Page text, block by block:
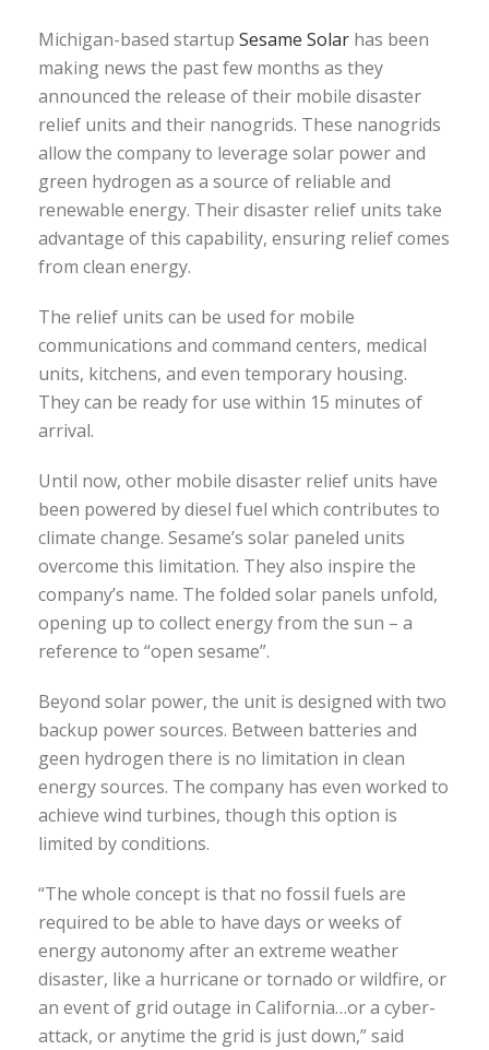
Michigan-based startup Sesame Solar has been
making news the past few months as they
announced the release of their mobile disaster
relief units and their nanogrids. These nanogrids
allow the company to leverage solar power and
green hydrogen as a source of reliable and
renewable energy. Their disaster relief units take
advantage of this capability, ensuring relief comes
from clean energy.
The relief units can be used for mobile
communications and command centers, medical
units, kitchens, and even temporary housing.
They can be ready for use within 15 minutes of
arrival.
Until now, other mobile disaster relief units have
been powered by diesel fuel which contributes to
climate change. Sesame’s solar paneled units
overcome this limitation. They also inspire the
company’s name. The folded solar panels unfold,
opening up to collect energy from the sun – a
reference to “open sesame”.
Beyond solar power, the unit is designed with two
backup power sources. Between batteries and
geen hydrogen there is no limitation in clean
energy sources. The company has even worked to
achieve wind turbines, though this option is
limited by conditions.
“The whole concept is that no fossil fuels are
required to be able to have days or weeks of
energy autonomy after an extreme weather
disaster, like a hurricane or tornado or wildfire, or
an event of grid outage in California…or a cyber-
attack, or anytime the grid is just down,” said